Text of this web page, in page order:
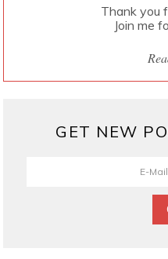
Thank you
Join me
GET NEW